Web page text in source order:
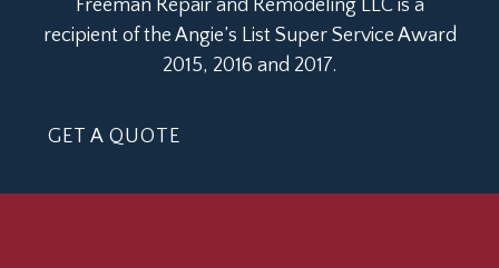
Freeman Repair and Remodeling LLC is a
recipient of the Angie’s List Super Service Award
2015, 2016 and 2017.
GET A QUOTE